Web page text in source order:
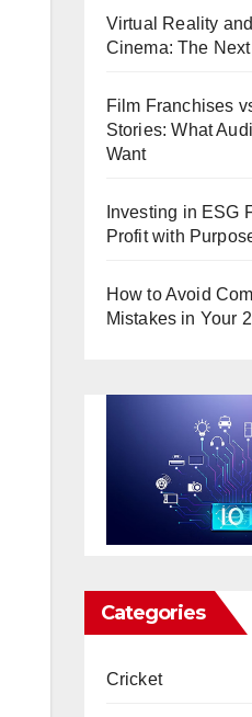
Virtual Reality
Cinema: The
Film Franchises
Stories: What
Want
Investing in ESG
Profit with
How to Avoid
Mistakes in Your
Categories
Cricket